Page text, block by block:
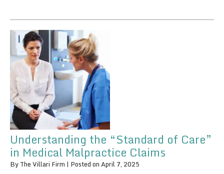
Understanding the “Standard of Care”
in Medical Malpractice Claims
By The Villari Firm | Posted on April 7, 2025